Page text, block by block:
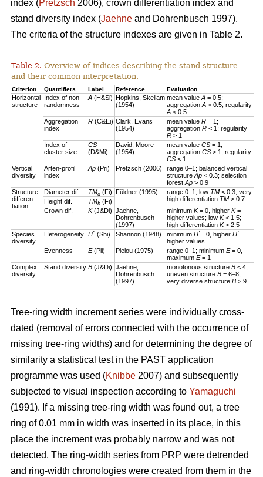
index (Pretzsch 2006), crown differentiation index and
stand diversity index (Jaehne and Dohrenbusch 1997).
The criteria of the structure indexes are given in Table 2.
Table 2. Overview of indices describing the stand structure
and their common interpretation.
Criterion Quantifiers Label Reference Evaluation
Horizontal
structure
Index of non-
randomness
A (H&Si) Hopkins, Skellam
(1954)
mean valueA = 0.5;
aggregationA > 0.5; regularity
A < 0.5
Aggregation
index
R (C&Ei) Clark, Evans
(1954)
mean valueR = 1;
aggregationR < 1; regularity
R > 1
Index of
cluster size
CS
(D&Mi)
David, Moore
(1954)
mean valueCS = 1;
aggregationCS> 1; regularity
CS < 1
Vertical
diversity
Arten-profil
index
Ap (Pri) Pretzsch (2006)
range 0–1; balanced vertical
structureAp < 0.3; selection
forestAp > 0.9
Structure
differen-
tiation
Diameter dif. TMd(Fi) Füldner (1995) range 0–1; low TM < 0.3; very
high differentiation TM> 0.7
Height dif. TMh (Fi)
Crown dif.
K(J&Di)
Jaehne,
Dohrenbusch
(1997)
minimumK= 0, higherK=
higher values; low K< 1.5;
high differentiationK> 2.5
Species
diversity
Heterogeneity H´ (Shi) Shannon (1948) minimumH´= 0, higherH´=
higher values
Evenness
E(Pii) Pielou (1975) range 0–1; minimumE= 0,
maximumE= 1
Complex
diversity
Stand diversity B (J&Di)
Jaehne,
Dohrenbusch
(1997)
monotonous structureB < 4;
uneven structureB= 6–8;
very diverse structureB > 9
Tree-ring width increment series were individually cross-
dated (removal of errors connected with the occurrence of
missing tree-ring widths) and for determining the degree of
similarity a statistical test in the PAST application
programme was used (Knibbe 2007) and subsequently
subjected to visual inspection according to Yamaguchi
(1991). If a missing tree-ring width was found out, a tree
ring of 0.01 mm in width was inserted in its place, in this
place the increment was probably narrow and was not
detected. The ring-width series from PRP were detrended
and ring-width chronologies were created from them in the